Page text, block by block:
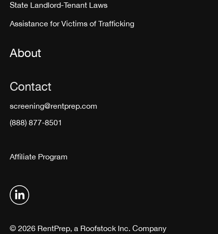
State Landlord-Tenant Laws
Assistance for Victims of Trafficking
About
Contact
screening@rentprep.com
(888) 877-8501
Affiliate Program
© 2026 RentPrep, a Roofstock Inc. Company